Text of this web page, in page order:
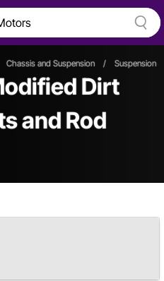
Chassis and Suspension / Suspension
Dirt
and Rod